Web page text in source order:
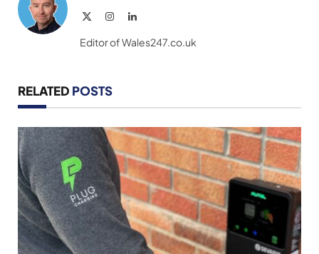
InstagramLinkedIn
Editor of Wales247.co.uk
RELATED POSTS